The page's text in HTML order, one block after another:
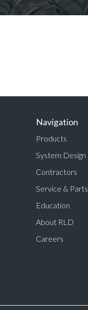
Navigation
Products
System Design
Contractors
Service & Parts
Education
About RLD
Careers